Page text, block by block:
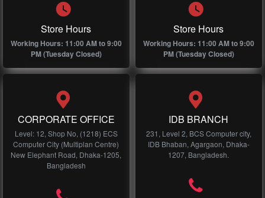
Store Hours
Working Hours: 11:00 AM to 9:00
PM (Tuesday Closed)
Store Hours
Working Hours: 11:00 AM to 9:00
PM (Tuesday Closed)
CORPORATE OFFICE
Level: 12, Shop No, (1218) ECS
Computer City (Multiplan Centre)
New Elephant Road, Dhaka-1205,
Bangladesh
IDB BRANCH
231, Level 2, BCS Computer city,
IDB Bhaban, Agargaon, Dhaka-
1207, Bangladesh.